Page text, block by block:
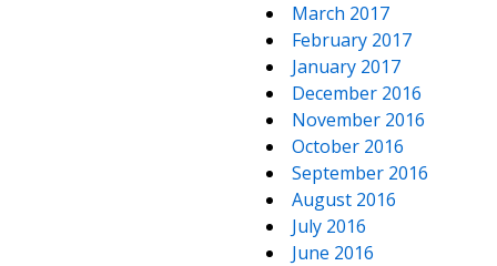
March 2017
February 2017
January 2017
December 2016
November 2016
October 2016
September 2016
August 2016
July 2016
June 2016